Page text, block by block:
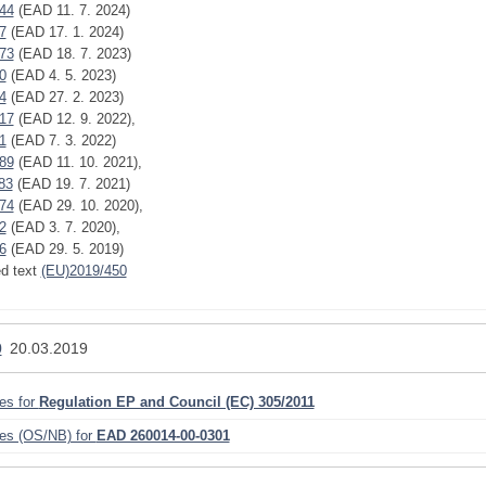
(EAD 11. 7. 2024)
(EAD 17. 1. 2024)
(EAD 18. 7. 2023)
(EAD 4. 5. 2023)
(EAD 27. 2. 2023)
(EAD 12. 9. 2022),
(EAD 7. 3. 2022)
(EAD 11. 10. 2021),
(EAD 19. 7. 2021)
(EAD 29. 10. 2020),
(EAD 3. 7. 2020),
(EAD 29. 5. 2019)
text (EU)2019/450
20.03.2019
for Regulation EP and Council (EC) 305/2011
(OS/NB) for EAD 260014-00-0301